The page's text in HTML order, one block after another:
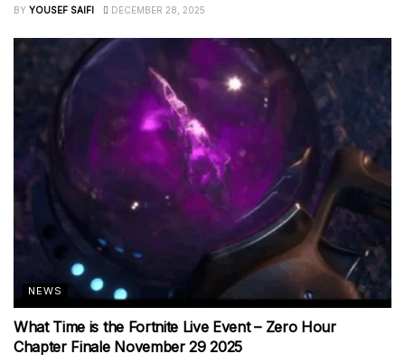
BY YOUSEF SAIFI DECEMBER 28, 2025
NEWS
What Time is the Fortnite Live Event – Zero Hour
Chapter Finale November 29 2025